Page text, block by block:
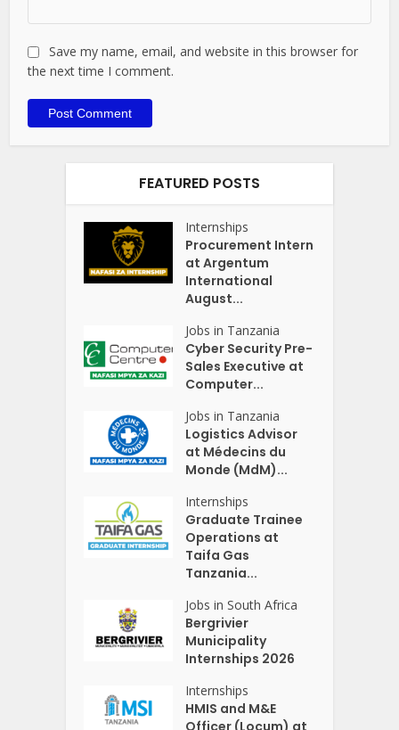
Save my name, email, and website in this browser for
the next time I comment.
FEATURED POSTS
Internships
Procurement Intern
at Argentum
International
August...
Jobs in Tanzania
Cyber Security Pre-
Sales Executive at
Computer...
Jobs in Tanzania
Logistics Advisor
at Médecins du
Monde (MdM)...
Internships
Graduate Trainee
Operations at
Taifa Gas
Tanzania...
Jobs in South Africa
Bergrivier
Municipality
Internships 2026
Internships
HMIS and M&E
Officer (Locum) at